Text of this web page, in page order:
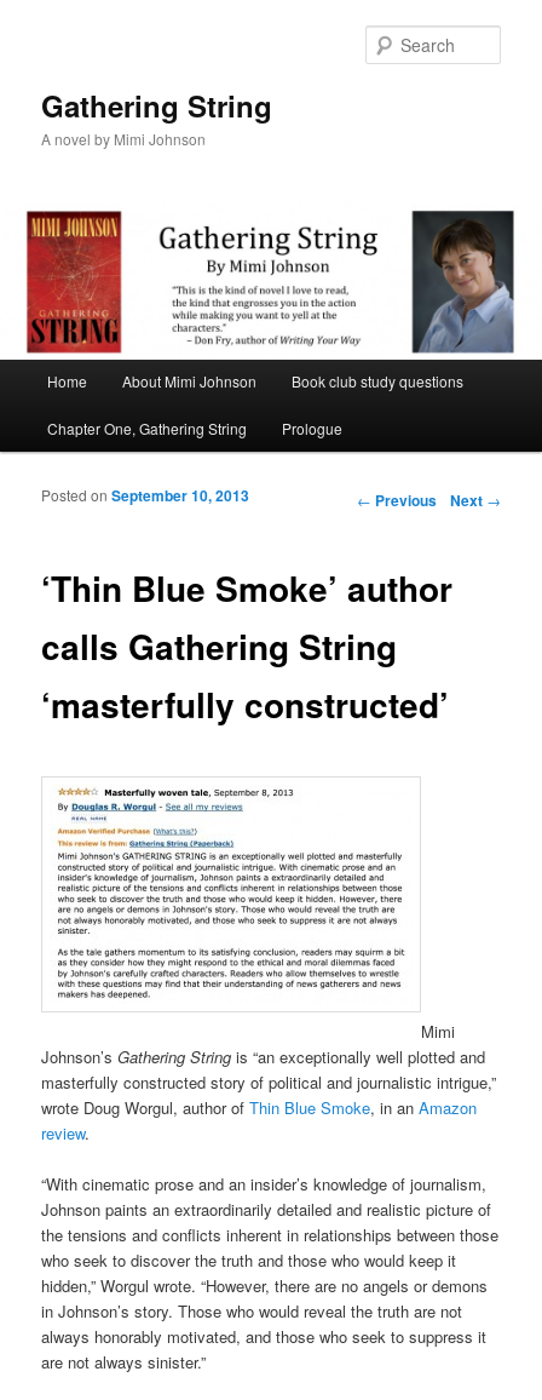
Gathering String
A novel by Mimi Johnson
Skip to primary content
Skip to secondary content
Home About Mimi Johnson Book club study questions
Chapter One, Gathering String Prologue
Post navigation
← Previous Next →
‘Thin Blue Smoke’ author
calls Gathering String
‘masterfully constructed’
Posted onSeptember 10, 2013
Mimi
Johnson’sGathering String is “an exceptionally well plotted and
masterfully constructed story of political and journalistic intrigue,”
wrote Doug Worgul, author ofThin Blue Smoke, in anAmazon
review.
“With cinematic prose and an insider’s knowledge of journalism,
Johnson paints an extraordinarily detailed and realistic picture of
the tensions and conflicts inherent in relationships between those
who seek to discover the truth and those who would keep it
hidden,” Worgul wrote. “However, there are no angels or demons
in Johnson’s story. Those who would reveal the truth are not
always honorably motivated, and those who seek to suppress it
are not always sinister.”